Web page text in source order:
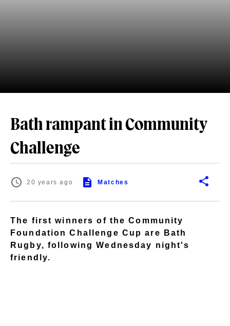
Bath rampant in Community
Challenge
20 years ago Matches
The first winners of the Community
Foundation Challenge Cup are Bath
Rugby, following Wednesday night's
friendly.